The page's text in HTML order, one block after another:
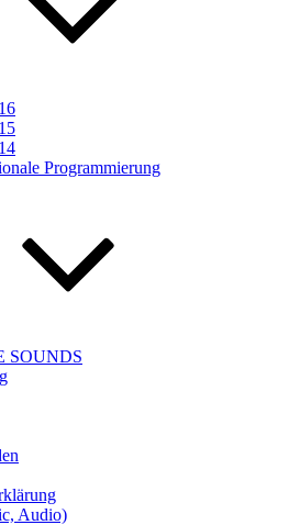
Programmierung
SOUNDS
Audio)